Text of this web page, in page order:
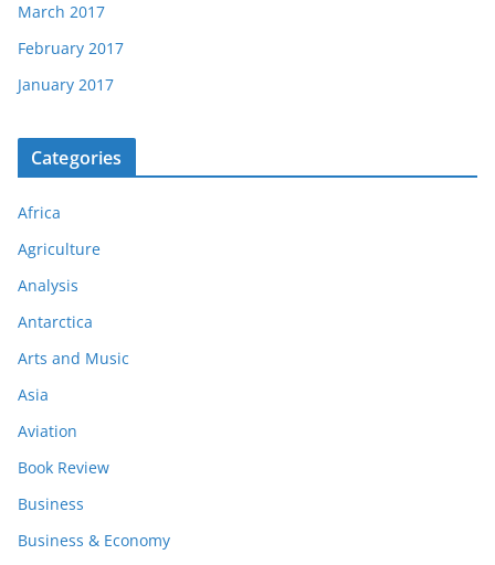
March 2017
February 2017
January 2017
Categories
Africa
Agriculture
Analysis
Antarctica
Arts and Music
Asia
Aviation
Book Review
Business
Business & Economy